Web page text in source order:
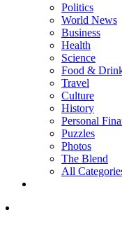
Politics
World News
Business
Health
Science
Food &
Travel
Culture
History
Personal
Puzzles
Photos
The Blend
All